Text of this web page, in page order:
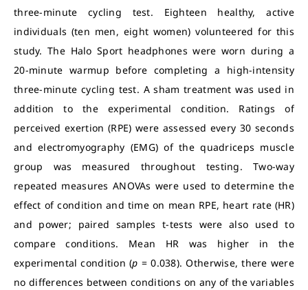
three-minute cycling test. Eighteen healthy, active
individuals (ten men, eight women) volunteered for this
study. The Halo Sport headphones were worn during a
20-minute warmup before completing a high-intensity
three-minute cycling test. A sham treatment was used in
addition to the experimental condition. Ratings of
perceived exertion (RPE) were assessed every 30 seconds
and electromyography (EMG) of the quadriceps muscle
group was measured throughout testing. Two-way
repeated measures ANOVAs were used to determine the
effect of condition and time on mean RPE, heart rate (HR)
and power; paired samples t-tests were also used to
compare conditions. Mean HR was higher in the
experimental condition (p = 0.038). Otherwise, there were
no differences between conditions on any of the variables